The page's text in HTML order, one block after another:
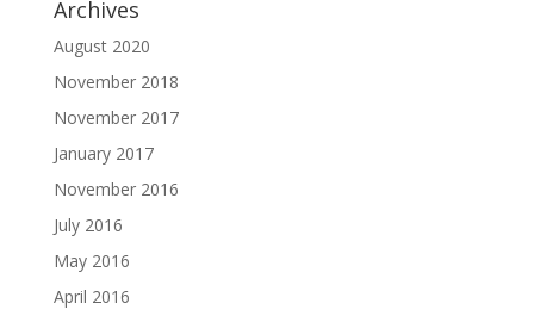
Archives
August 2020
November 2018
November 2017
January 2017
November 2016
July 2016
May 2016
April 2016